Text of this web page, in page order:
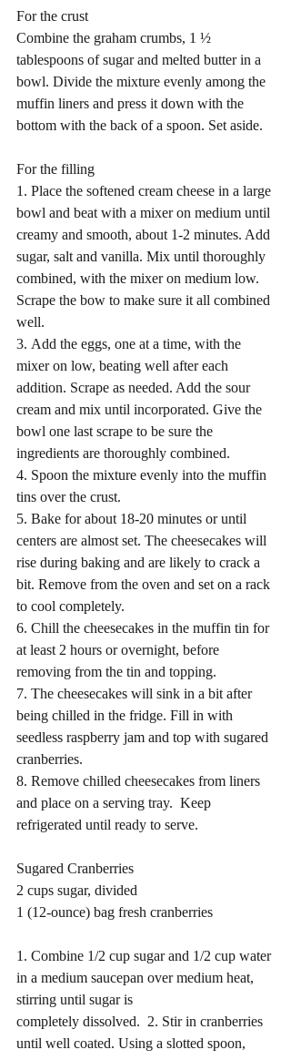
For the crust
Combine the graham crumbs, 1 ½
tablespoons of sugar and melted butter in a
bowl. Divide the mixture evenly among the
muffin liners and press it down with the
bottom with the back of a spoon. Set aside.
For the filling
1. Place the softened cream cheese in a large
bowl and beat with a mixer on medium until
creamy and smooth, about 1-2 minutes. Add
sugar, salt and vanilla. Mix until thoroughly
combined, with the mixer on medium low.
Scrape the bow to make sure it all combined
well.
3. Add the eggs, one at a time, with the
mixer on low, beating well after each
addition. Scrape as needed. Add the sour
cream and mix until incorporated. Give the
bowl one last scrape to be sure the
ingredients are thoroughly combined.
4. Spoon the mixture evenly into the muffin
tins over the crust.
5. Bake for about 18-20 minutes or until
centers are almost set. The cheesecakes will
rise during baking and are likely to crack a
bit. Remove from the oven and set on a rack
to cool completely.
6. Chill the cheesecakes in the muffin tin for
at least 2 hours or overnight, before
removing from the tin and topping.
7. The cheesecakes will sink in a bit after
being chilled in the fridge. Fill in with
seedless raspberry jam and top with sugared
cranberries.
8. Remove chilled cheesecakes from liners
and place on a serving tray.  Keep
refrigerated until ready to serve.
Sugared Cranberries
2 cups sugar, divided
1 (12-ounce) bag fresh cranberries
1. Combine 1/2 cup sugar and 1/2 cup water
in a medium saucepan over medium heat,
stirring until sugar is
completely dissolved.  2. Stir in cranberries
until well coated. Using a slotted spoon,